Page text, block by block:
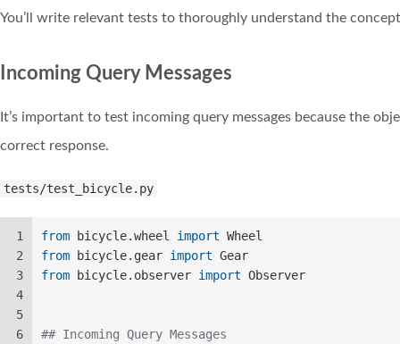
You’ll write relevant tests to thoroughly understand the
Incoming Query Messages
It’s important to test incoming query messages because the
correct response.
tests/test_bicycle.py
1
2
3
4
5
6
from bicycle.wheel import Wheel
from bicycle.gear import Gear
from bicycle.observer import Observer
## Incoming Query Messages